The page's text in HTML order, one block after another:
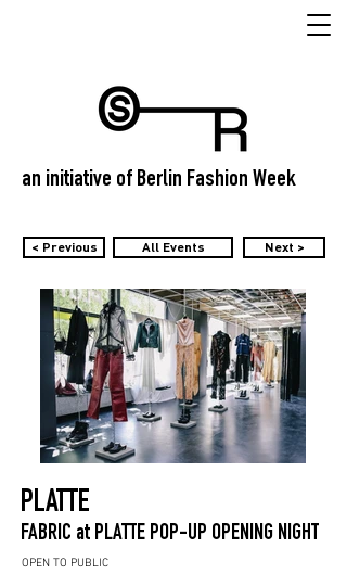
an initiative of Berlin Fashion Week
< Previous All Events Next >
PLATTE
FABRIC at PLATTE POP-UP OPENING NIGHT
OPEN TO PUBLIC